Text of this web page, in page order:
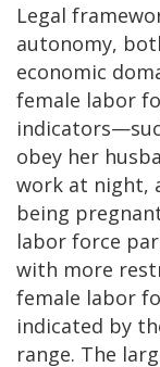
Legal
autonomy,
economic
female labor
obey her
work at night,
being
labor force
with more
female labor
indicated by
range. The